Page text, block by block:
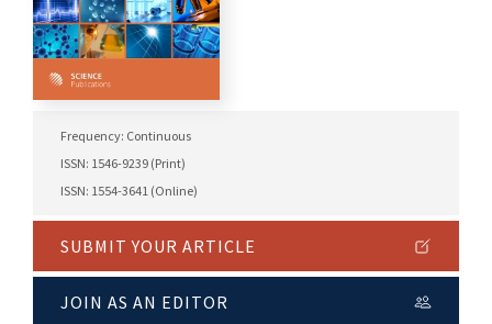
Frequency: Continuous
ISSN: 1546-9239 (Print)
ISSN: 1554-3641 (Online)
SUBMIT YOUR ARTICLE
JOIN AS AN EDITOR